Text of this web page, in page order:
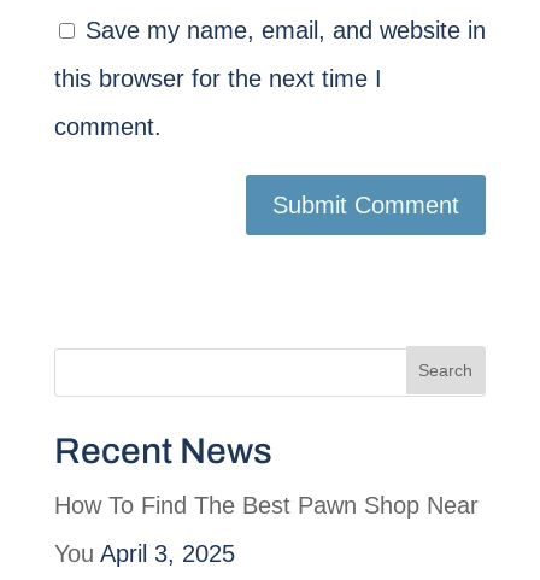
Save my name, email, and website in
this browser for the next time I
comment.
Recent News
How To Find The Best Pawn Shop Near
You April 3, 2025